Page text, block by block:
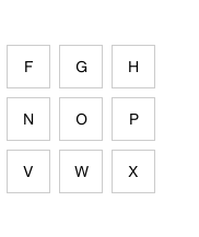
F G H
N O P
V W X